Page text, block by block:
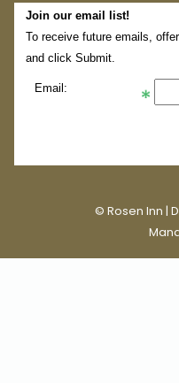
Join our email list!
To receive future emails,
and click Submit.
Email:
© Rosen Inn |